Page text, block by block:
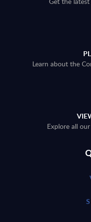
Learn about the
Explore all